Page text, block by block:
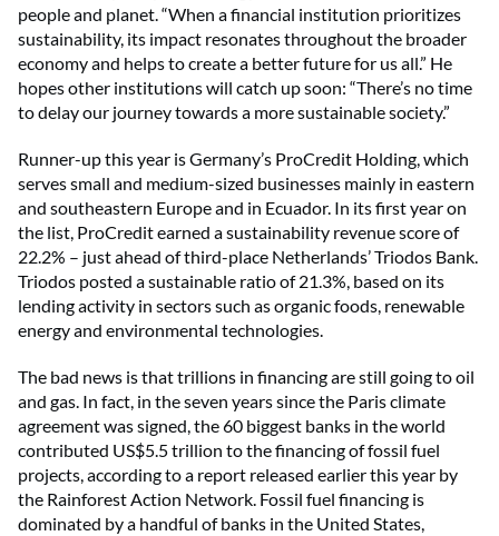
people and planet. “When a financial institution prioritizes
sustainability, its impact resonates throughout the broader
economy and helps to create a better future for us all.” He
hopes other institutions will catch up soon: “There’s no time
to delay our journey towards a more sustainable society.”
Runner-up this year is Germany’s ProCredit Holding, which
serves small and medium-sized businesses mainly in eastern
and southeastern Europe and in Ecuador. In its first year on
the list, ProCredit earned a sustainability revenue score of
22.2% – just ahead of third-place Netherlands’ Triodos Bank.
Triodos posted a sustainable ratio of 21.3%, based on its
lending activity in sectors such as organic foods, renewable
energy and environmental technologies.
The bad news is that trillions in financing are still going to oil
and gas. In fact, in the seven years since the Paris climate
agreement was signed, the 60 biggest banks in the world
contributed US$5.5 trillion to the financing of fossil fuel
projects, according to a report released earlier this year by
the Rainforest Action Network. Fossil fuel financing is
dominated by a handful of banks in the United States,